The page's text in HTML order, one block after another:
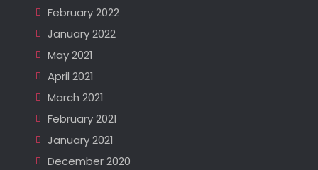
February 2022
January 2022
May 2021
April 2021
March 2021
February 2021
January 2021
December 2020